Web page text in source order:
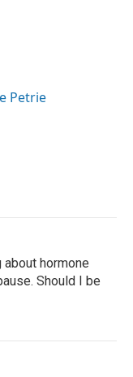
Petrie
about hormone
Should I be